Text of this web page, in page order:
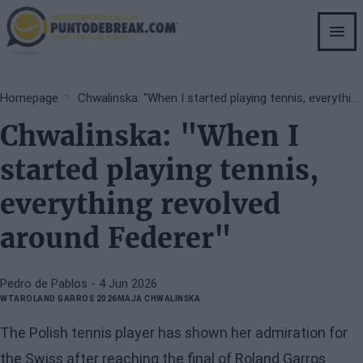
Skip
to
main
Breadcrumb
Homepage
Chwalinska: "When I
started playing tennis,
everything revolved
around Federer"
Pedro de Pablos - 4 Jun 2026
WTA ROLAND GARROS 2026 MAJA CHWALINSKA
The Polish tennis player has shown her admiration for
the Swiss after reaching the final of Roland Garros